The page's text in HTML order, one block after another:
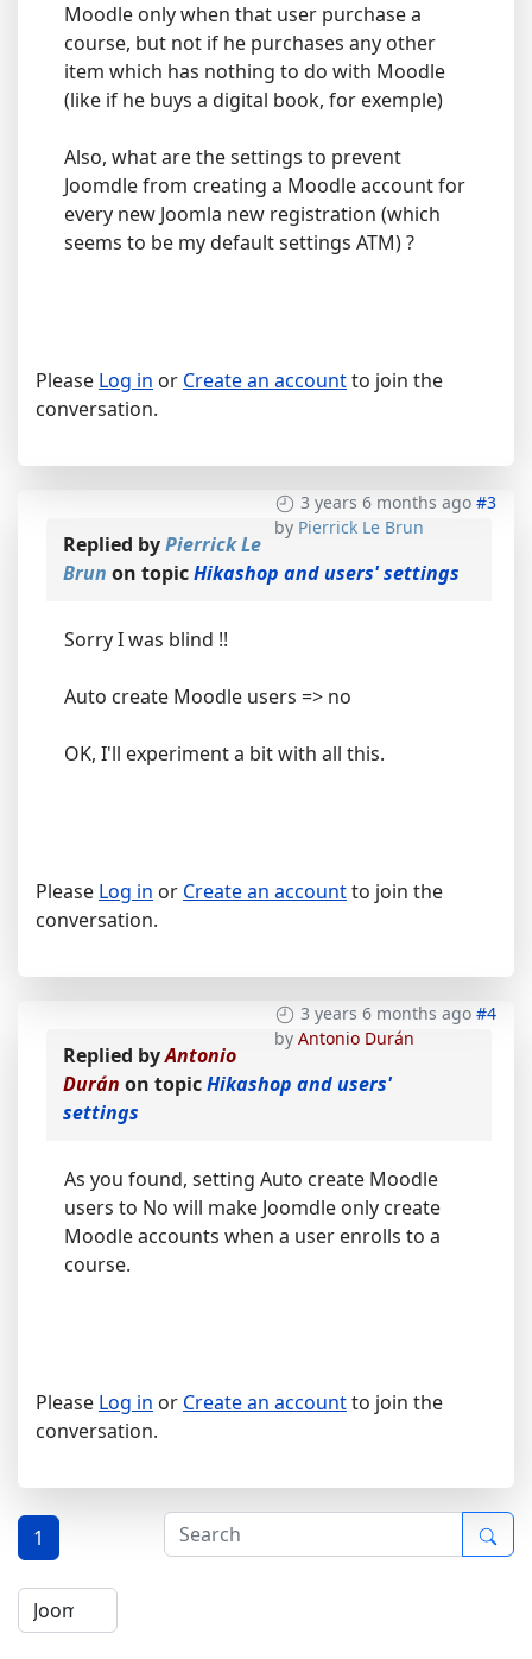
Moodle only when that user purchase a
course, but not if he purchases any other
item which has nothing to do with Moodle
(like if he buys a digital book, for exemple)
Also, what are the settings to prevent
Joomdle from creating a Moodle account for
every new Joomla new registration (which
seems to be my default settings ATM) ?
Please Log in or Create an accountto join the
conversation.
3 years 6 months ago #3
by Pierrick Le Brun
Replied byPierrick Le
Brun on topicHikashop and users' settings
Sorry I was blind !!
Auto create Moodle users => no
OK, I'll experiment a bit with all this.
Please Log in or Create an accountto join the
conversation.
3 years 6 months ago #4
by Antonio Durán
Replied byAntonio
Durán on topicHikashop and users'
settings
As you found, setting Auto create Moodle
users to No will make Joomdle only create
Moodle accounts when a user enrolls to a
course.
Please Log in or Create an accountto join the
conversation.
1